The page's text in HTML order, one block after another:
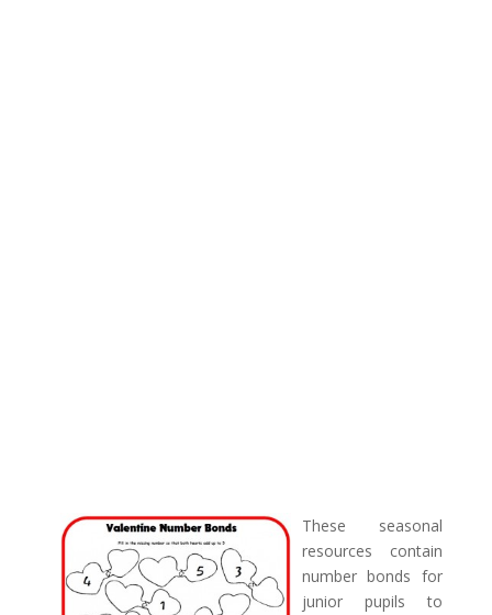
These seasonal
resources contain
number bonds for
junior pupils to